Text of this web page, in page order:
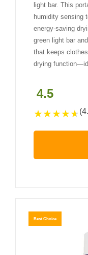
light bar. This
humidity sensing
energy-saving
green light bar
that keeps
drying
4.5
★★★★★
Best Choice